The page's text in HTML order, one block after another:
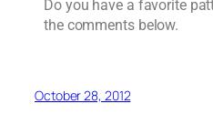
Do you have a favorite
the comments below.
October 28, 2012